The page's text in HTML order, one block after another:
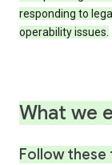
responding to
operability issues.
What we
Follow